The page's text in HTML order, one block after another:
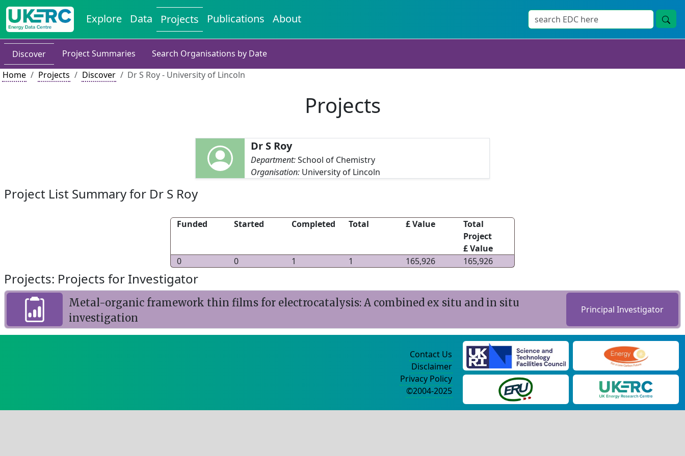
Explore Data Projects Publications About
Discover Project Summaries
Search Organisations by Date
Home
Projects Discover Dr S Roy - University of Lincoln
Projects
Dr S Roy
Department:School of Chemistry
Organisation: University of Lincoln
Project List Summary for Dr S Roy
Funded Started Completed Total £ Value
Total
Project
£ Value
0
0 1 1 165,926 165,926
Projects: Projects for Investigator
Metal-organic framework thin films for electrocatalysis: A combined ex situ and in situ
investigation
Principal Investigator
Contact Us
Disclaimer
Privacy Policy
©2004-2025